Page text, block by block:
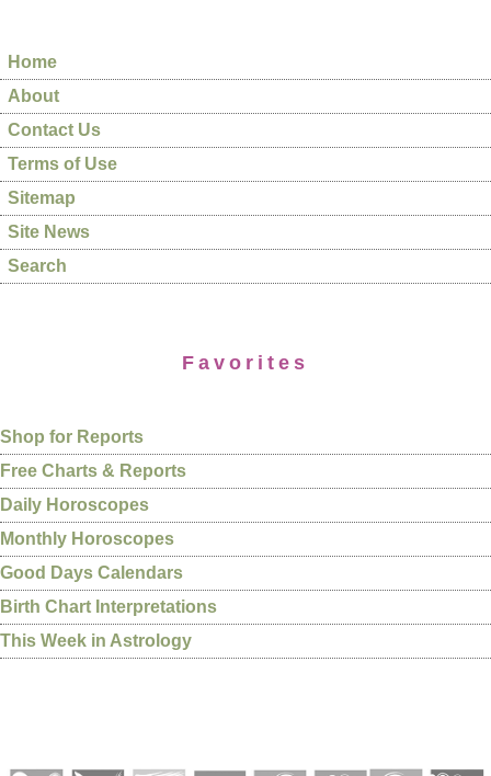
Home
About
Contact Us
Terms of Use
Sitemap
Site News
Search
Favorites
Shop for Reports
Free Charts & Reports
Daily Horoscopes
Monthly Horoscopes
Good Days Calendars
Birth Chart Interpretations
This Week in Astrology